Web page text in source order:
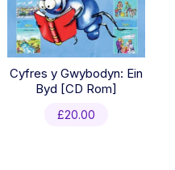
Cyfres y Gwybodyn: Ein
Byd [CD Rom]
£20.00